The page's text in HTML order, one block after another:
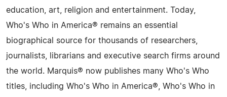
education, art, religion and entertainment. Today,
Who's Who in America® remains an essential
biographical source for thousands of researchers,
journalists, librarians and executive search firms around
the world. Marquis® now publishes many Who's Who
titles, including Who's Who in America®, Who's Who in